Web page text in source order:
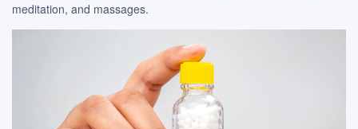
meditation, and massages.